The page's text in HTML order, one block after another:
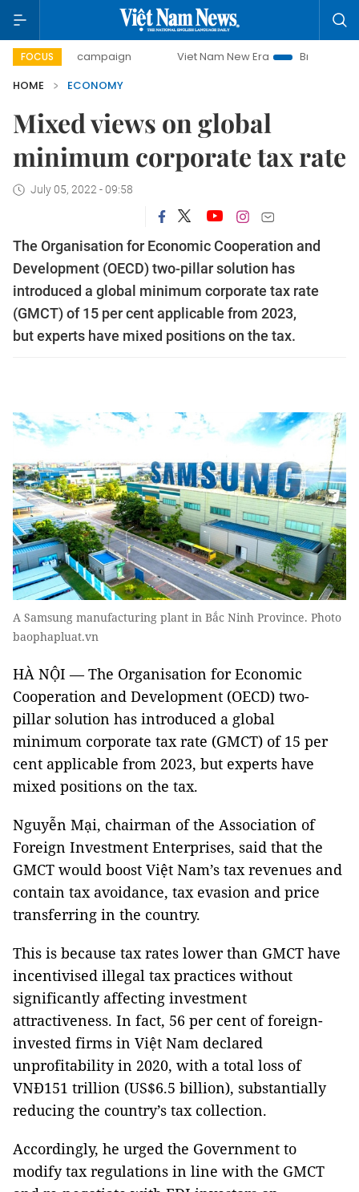
FOCUS
campaign Viet Nam New Era
Bringing Resolutions to
HOME
ECONOMY
Mixed views on global
minimum corporate tax rate
July 05, 2022 - 09:58
The Organisation for Economic Cooperation and
Development (OECD) two-pillar solution has
introduced a global minimum corporate tax rate
(GMCT) of 15 per cent applicable from 2023,
but experts have mixed positions on the tax.
A Samsung manufacturing plant in Bắc Ninh Province. Photo
baophapluat.vn
HÀ NỘI — The Organisation for Economic
Cooperation and Development (OECD) two-
pillar solution has introduced a global
minimum corporate tax rate (GMCT) of 15 per
cent applicable from 2023, but experts have
mixed positions on the tax.
Nguyễn Mại, chairman of the Association of
Foreign Investment Enterprises, said that the
GMCT would boost Việt Nam’s tax revenues and
contain tax avoidance, tax evasion and price
transferring in the country.
This is because tax rates lower than GMCT have
incentivised illegal tax practices without
significantly affecting investment
attractiveness. In fact, 56 per cent of foreign-
invested firms in Việt Nam declared
unprofitability in 2020, with a total loss of
VNĐ151 trillion (US$6.5 billion), substantially
reducing the country’s tax collection.
Accordingly, he urged the Government to
modify tax regulations in line with the GMCT